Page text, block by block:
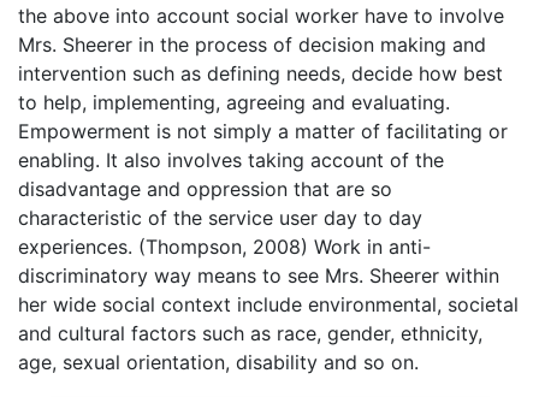
the above into account social worker have to involve
Mrs. Sheerer in the process of decision making and
intervention such as defining needs, decide how best
to help, implementing, agreeing and evaluating.
Empowerment is not simply a matter of facilitating or
enabling. It also involves taking account of the
disadvantage and oppression that are so
characteristic of the service user day to day
experiences. (Thompson, 2008) Work in anti-
discriminatory way means to see Mrs. Sheerer within
her wide social context include environmental, societal
and cultural factors such as race, gender, ethnicity,
age, sexual orientation, disability and so on.